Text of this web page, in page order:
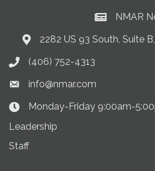
Current News
NMAR
Address & Map
2282 US 93 South, Suite
Phone icon
(406) 752-4313
Envelope icon
info@nmar.com
Clock Icon
Monday-Friday 9:00am-
Leadership
Staff